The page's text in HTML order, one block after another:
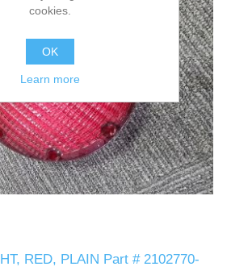
RED, PLAIN Part # 2102770-
cookies.
OK
Learn more